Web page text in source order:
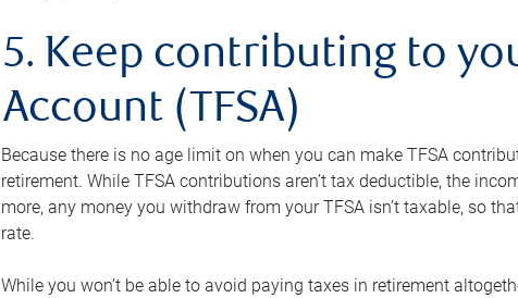
5. Keep contributing to
Account (TFSA)
Because there is no age limit on when you can make TFSA
retirement. While TFSA contributions aren’t tax deductible, the
more, any money you withdraw from your TFSA isn’t taxable, so
rate.
While you won’t be able to avoid paying taxes in retirement